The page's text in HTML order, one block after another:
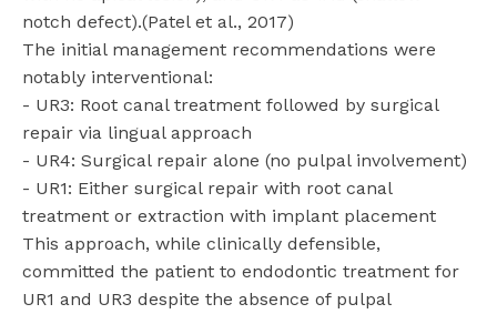
notch defect).(Patel et al., 2017)
The initial management recommendations were
notably interventional:
- UR3: Root canal treatment followed by surgical
repair via lingual approach
- UR4: Surgical repair alone (no pulpal involvement)
- UR1: Either surgical repair with root canal
treatment or extraction with implant placement
This approach, while clinically defensible,
committed the patient to endodontic treatment for
UR1 and UR3 despite the absence of pulpal